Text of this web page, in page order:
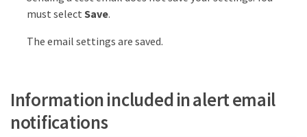
must select Save.
The email settings are saved.
Information included in alert email
notifications